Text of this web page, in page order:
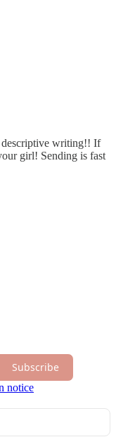
descriptive writing!! If
girl! Sending is fast
Subscribe
notice